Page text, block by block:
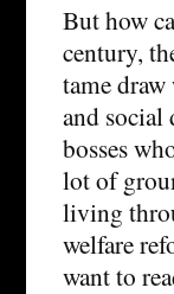
But how
century,
tame
and social
bosses
lot of
living
welfare
want to